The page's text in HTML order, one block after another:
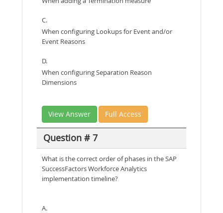
C.
When configuring Lookups for Event and/or
Event Reasons
D.
When configuring Separation Reason
Dimensions
View Answer Full Access
Question # 7
What is the correct order of phases in the SAP
SuccessFactors Workforce Analytics
implementation timeline?
A.